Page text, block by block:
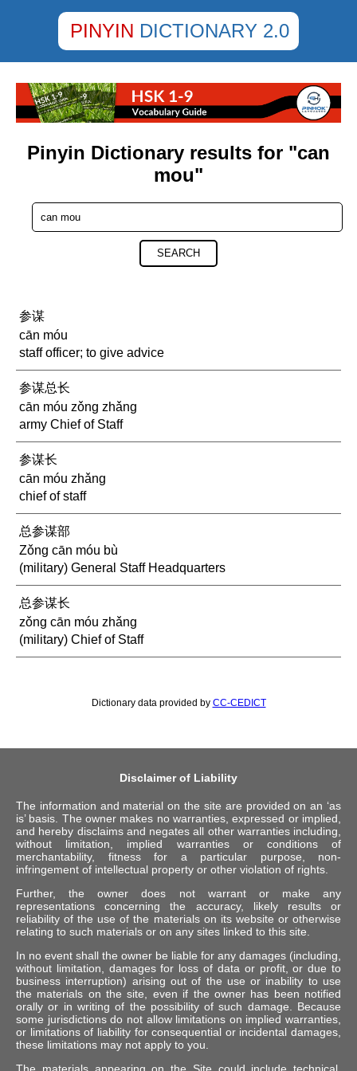
PINYIN DICTIONARY 2.0
Pinyin Dictionary results for "can
mou"
SEARCH
参谋
cān móu
staff officer; to give advice
参谋总长
cān móu zǒng zhǎng
army Chief of Staff
参谋长
cān móu zhǎng
chief of staff
总参谋部
Zǒng cān móu bù
(military) General Staff Headquarters
总参谋长
zǒng cān móu zhǎng
(military) Chief of Staff
Dictionary data provided by CC-CEDICT
Disclaimer of Liability
The information and material on the site are provided on an ‘as
is’ basis. The owner makes no warranties, expressed or implied,
and hereby disclaims and negates all other warranties including,
without limitation, implied warranties or conditions of
merchantability, fitness for a particular purpose, non-
infringement of intellectual property or other violation of rights.
Further, the owner does not warrant or make any
representations concerning the accuracy, likely results or
reliability of the use of the materials on its website or otherwise
relating to such materials or on any sites linked to this site.
In no event shall the owner be liable for any damages (including,
without limitation, damages for loss of data or profit, or due to
business interruption) arising out of the use or inability to use
the materials on the site, even if the owner has been notified
orally or in writing of the possibility of such damage. Because
some jurisdictions do not allow limitations on implied warranties,
or limitations of liability for consequential or incidental damages,
these limitations may not apply to you.
The materials appearing on the Site could include technical,